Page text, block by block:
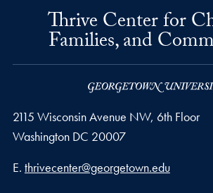
Thrive Center for
Families, and
2115 Wisconsin Avenue NW, 6th Floor
Washington DC 20007
Email address
E. thrivecenter@georgetown.edu